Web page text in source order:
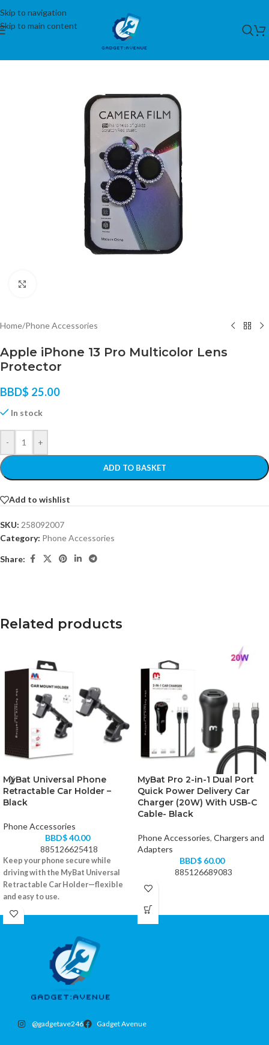
Skip to navigation
Skip to main content
Home/Phone Accessories
Apple iPhone 13 Pro Multicolor Lens
Protector
BBD$ 25.00
In stock
- +
ADD TO BASKET
Add to wishlist
SKU: 258092007
Category: Phone Accessories
Share:
Related products
MyBat Universal Phone
Retractable Car Holder –
Black
Phone Accessories
BBD$40.00
885126625418
Keep your phone secure while
driving with the MyBat Universal
Retractable Car Holder—flexible
and easy to use.
Retractable arms fit most smartphones
360° rotation for optimal viewing
Strong suction mount with dashboard
MyBat Pro 2-in-1 Dual Port
Quick Power Delivery Car
Charger (20W) With USB-C
Cable- Black
Phone Accessories, Chargers and
Adapters
BBD$ 60.00
885126689083
@gadgetave246 Gadget Avenue